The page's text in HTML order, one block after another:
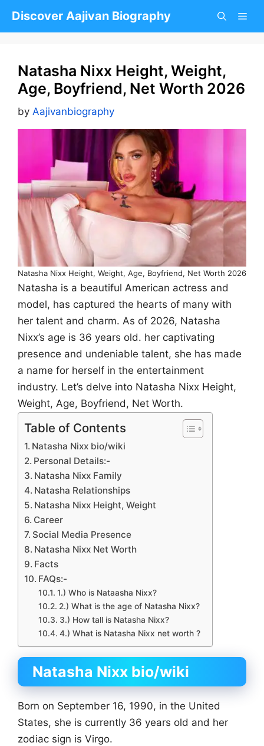
Discover Aajivan Biography
Natasha Nixx Height, Weight,
Age, Boyfriend, Net Worth 2026
by Aajivanbiography
Natasha Nixx Height, Weight, Age, Boyfriend, Net Worth 2026
Natasha is a beautiful American actress and
model, has captured the hearts of many with
her talent and charm. As of 2026, Natasha
Nixx’s age is 36 years old. her captivating
presence and undeniable talent, she has made
a name for herself in the entertainment
industry. Let’s delve into Natasha Nixx Height,
Weight, Age, Boyfriend, Net Worth.
Table of Contents
Natasha Nixx bio/wiki
Personal Details:-
Natasha Nixx Family
Natasha Relationships
Natasha Nixx Height, Weight
Career
Social Media Presence
Natasha Nixx Net Worth
Facts
FAQs:-
1.) Who is Nataasha Nixx?
2.) What is the age of Natasha Nixx?
3.) How tall is Natasha Nixx?
4.) What is Natasha Nixx net worth ?
Natasha Nixx bio/wiki
Born on September 16, 1990, in the United
States, she is currently 36 years old and her
zodiac sign is Virgo.